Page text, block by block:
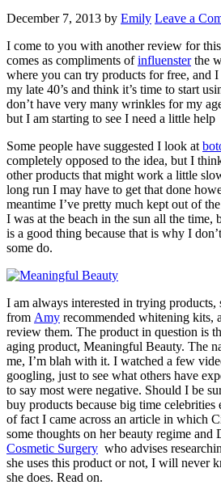
December 7, 2013 by Emily Leave a
I come to you with another review for
comes as compliments ofinfluensterthe
where you can try products for free, and
my late 40’s and think it’s time to start
don’t have very many wrinkles for my
but I am starting to see I need a little help
Some people have suggested I look at
completely opposed to the idea, but I
other products that might work a little
long run I may have to get that done
meantime I’ve pretty much kept out of
I was at the beach in the sun all the time,
is a good thing because that is why I
some do.
I am always interested in trying products,
from Amy recommended whitening kits,
review them. The product in question is
aging product, Meaningful Beauty. The
me, I’m blah with it. I watched a few
googling, just to see what others have
to say most were negative. Should I be
buy products because big time celebrities
of fact I came across an article in which
some thoughts on her beauty regime and
Cosmetic Surgery who advises
she uses this product or not, I will never
she does. Read on.